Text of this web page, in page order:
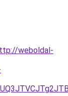
weboldal-